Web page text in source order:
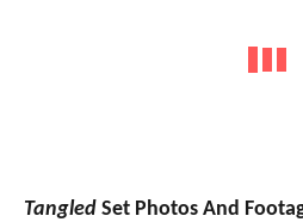
Tangled Set Photos And